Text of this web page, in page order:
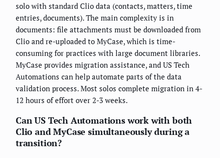
solo with standard Clio data (contacts, matters, time
entries, documents). The main complexity is in
documents: file attachments must be downloaded from
Clio and re-uploaded to MyCase, which is time-
consuming for practices with large document libraries.
MyCase provides migration assistance, and US Tech
Automations can help automate parts of the data
validation process. Most solos complete migration in 4-
12 hours of effort over 2-3 weeks.
Can US Tech Automations work with both
Clio and MyCase simultaneously during a
transition?